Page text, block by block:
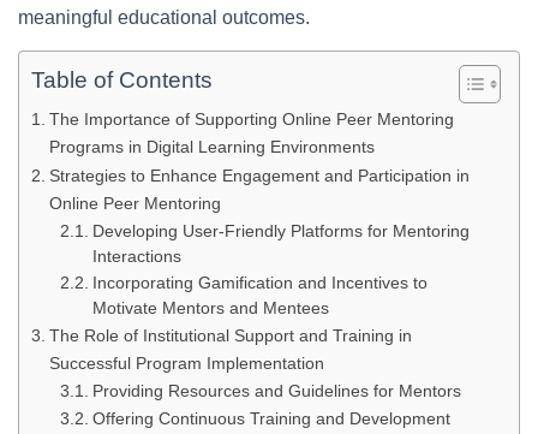
meaningful educational outcomes.
Table of Contents
The Importance of Supporting Online Peer Mentoring
Programs in Digital Learning Environments
Strategies to Enhance Engagement and Participation in
Online Peer Mentoring
Developing User-Friendly Platforms for Mentoring
Interactions
Incorporating Gamification and Incentives to
Motivate Mentors and Mentees
The Role of Institutional Support and Training in
Successful Program Implementation
Providing Resources and Guidelines for Mentors
Offering Continuous Training and Development